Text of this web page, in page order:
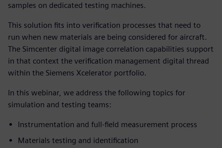
samples on dedicated testing machines.
This solution fits into verification processes that need to
run when new materials are being considered for aircraft.
The Simcenter digital image correlation capabilities support
in that context the verification management digital thread
within the Siemens Xcelerator portfolio.
In this webinar, we address the following topics for
simulation and testing teams:
Instrumentation and full-field measurement process
Materials testing and identification